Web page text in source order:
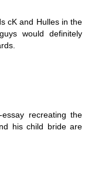
cK and Hulles in the
would definitely
recreating the
his child bride are